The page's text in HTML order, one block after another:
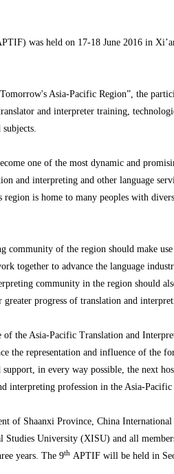
was held on 17-18 June 2016 in
Asia-Pacific Region”, the
and interpreter training,
subjects.
one of the most dynamic and
and interpreting and other language
is home to many peoples with
community of the region should make
together to advance the language
community in the region should
progress of translation and
the Asia-Pacific Translation and
the representation and influence of the
in every way possible, the next
interpreting profession in the Asia-
of Shaanxi Province, China
University (XISU) and all
years. The 9th APTIF will be held in